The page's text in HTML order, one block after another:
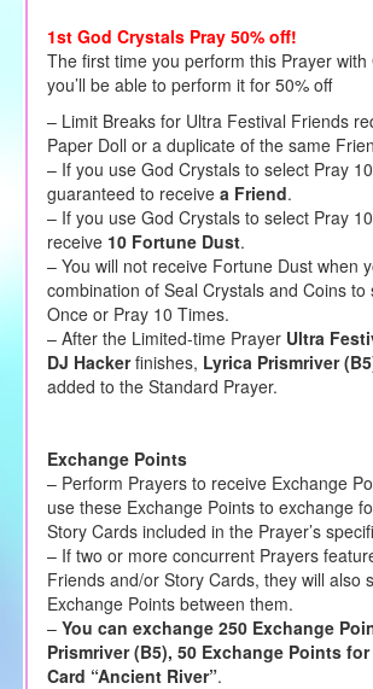
1st God Crystals Pray 50% off!
The first time you perform this Prayer with
you’ll be able to perform it for 50% off
– Limit Breaks for Ultra Festival Friends
Paper Doll or a duplicate of the same
– If you use God Crystals to select Pray
guaranteed to receivea Friend.
– If you use God Crystals to select Pray
receive 10 Fortune Dust.
– You will not receive Fortune Dust when
combination of Seal Crystals and Coins to
Once or Pray 10 Times.
– After the Limited-time Prayer Ultra
DJ Hackerfinishes, Lyrica Prismriver
added to the Standard Prayer.
Exchange Points
– Perform Prayers to receive Exchange
use these Exchange Points to exchange
Story Cards included in the Prayer’s
– If two or more concurrent Prayers
Friends and/or Story Cards, they will also
Exchange Points between them.
– You can exchange 250 Exchange
Prismriver (B5), 50 Exchange Points
Card “Ancient River”.